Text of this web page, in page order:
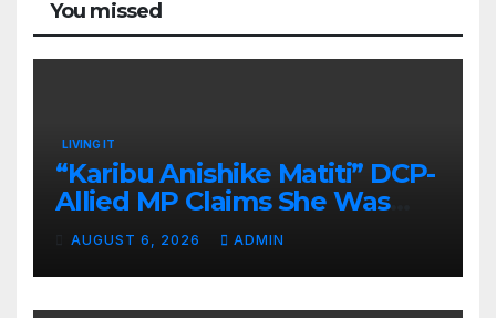
You missed
LIVING IT
“Karibu Anishike Matiti” DCP-
Allied MP Claims She Was
Inappropriately Searched By
A Male Guard in NA
AUGUST 6, 2026 ADMIN